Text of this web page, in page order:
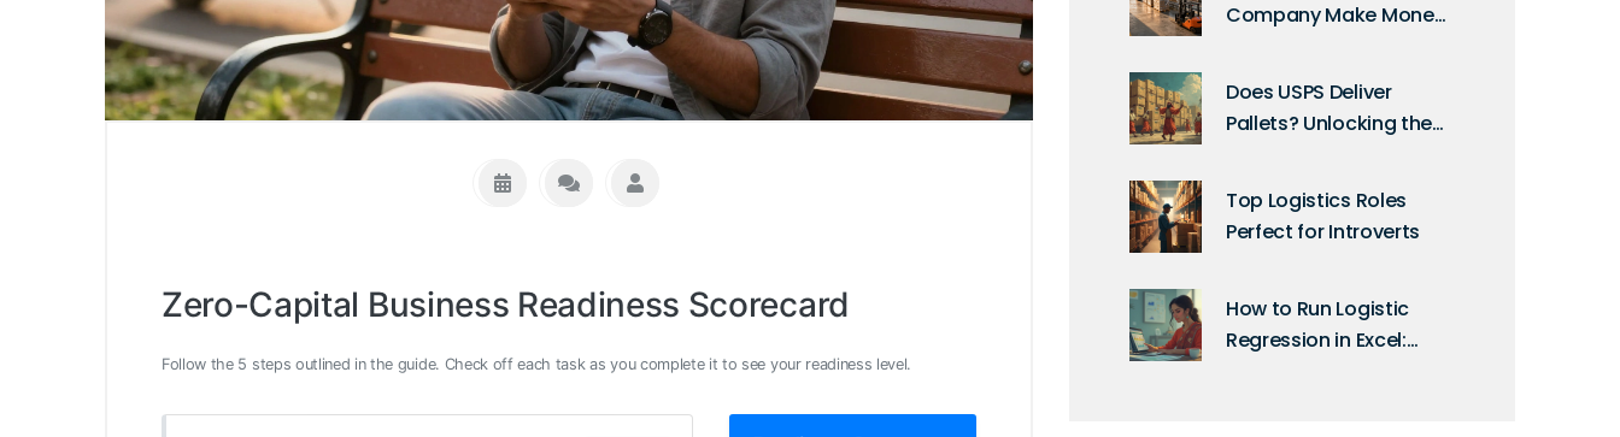
Zero-Capital Business Readiness Scorecard
Follow the 5 steps outlined in the guide. Check off each task as you complete it to see your readiness level.
Company Make Money
Does USPS Deliver
Pallets? Unlocking the
Top Logistics Roles
Perfect for Introverts
How to Run Logistic
Regression in Excel: